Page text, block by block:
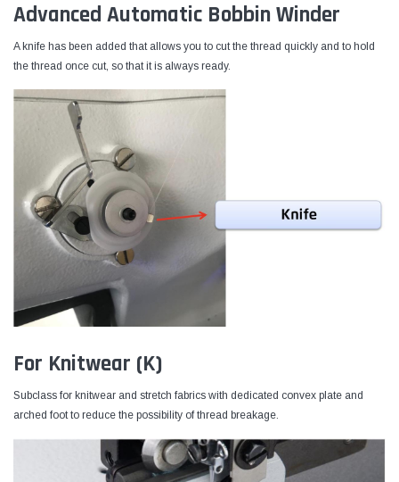
Advanced Automatic Bobbin Winder
A knife has been added that allows you to cut the thread quickly and to hold
the thread once cut, so that it is always ready.
For Knitwear (K)
Subclass for knitwear and stretch fabrics with dedicated convex plate and
arched foot to reduce the possibility of thread breakage.